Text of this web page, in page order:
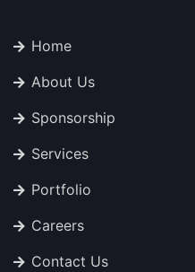
Home
About Us
Sponsorship
Services
Portfolio
Careers
Contact Us